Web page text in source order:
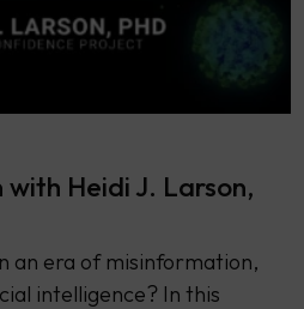
Heidi J. Larson,
an era of misinformation,
intelligence? In this